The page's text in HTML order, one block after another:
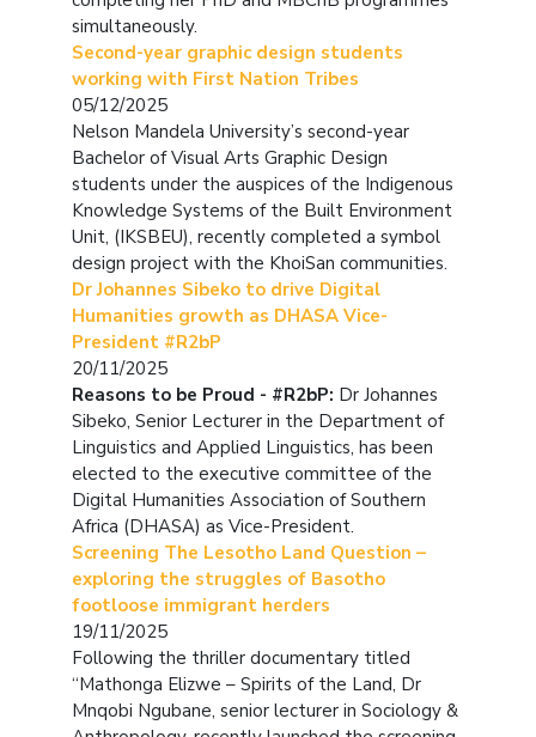
simultaneously.
Second-year graphic design students
working with First Nation Tribes
05/12/2025
Nelson Mandela University’s second-year
Bachelor of Visual Arts Graphic Design
students under the auspices of the Indigenous
Knowledge Systems of the Built Environment
Unit, (IKSBEU), recently completed a symbol
design project with the KhoiSan communities.
Dr Johannes Sibeko to drive Digital
Humanities growth as DHASA Vice-
President #R2bP
20/11/2025
Reasons to be Proud - #R2bP: Dr Johannes
Sibeko, Senior Lecturer in the Department of
Linguistics and Applied Linguistics, has been
elected to the executive committee of the
Digital Humanities Association of Southern
Africa (DHASA) as Vice-President.
Screening The Lesotho Land Question –
exploring the struggles of Basotho
footloose immigrant herders
19/11/2025
Following the thriller documentary titled
“Mathonga Elizwe – Spirits of the Land, Dr
Mnqobi Ngubane, senior lecturer in Sociology &